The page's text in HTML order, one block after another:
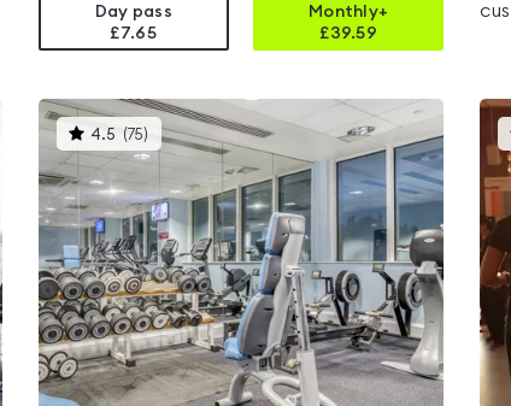
Day pass
£7.65
Monthly+
£39.59
4.5 (75) This
gyms
is
4.5
out
of
5